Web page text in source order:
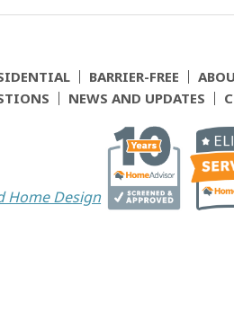
BARRIER-FREE
NEWS AND UPDATES